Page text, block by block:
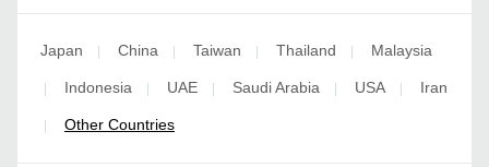
Japan China Taiwan Thailand Malaysia
Indonesia UAE Saudi Arabia USA Iran
Other Countries